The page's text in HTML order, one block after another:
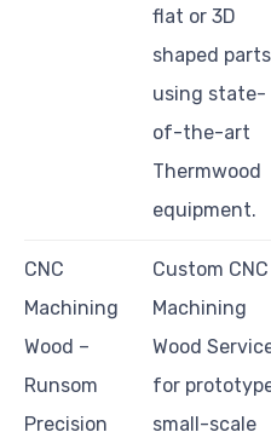
flat or 3D
shaped parts
using state-
of-the-art
Thermwood
equipment.
CNC
Machining
Wood –
Runsom
Precision
Custom CNC
Machining
Wood
for
small-scale